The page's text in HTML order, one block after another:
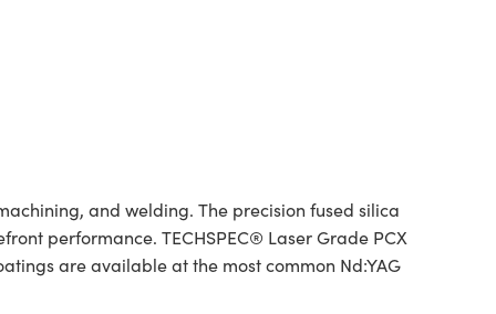
and welding. The precision fused silica
performance. TECHSPEC® Laser Grade PCX
are available at the most common Nd:YAG